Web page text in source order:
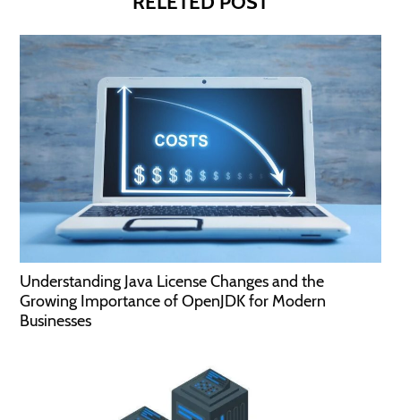
Understanding Java License Changes and the
Growing Importance of OpenJDK for Modern
Businesses